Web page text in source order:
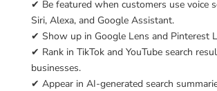
✔ Be featured when customers use voice
Siri, Alexa, and Google Assistant.
✔ Show up in Google Lens and Pinterest
✔ Rank in TikTok and YouTube search
businesses.
✔ Appear in AI-generated search